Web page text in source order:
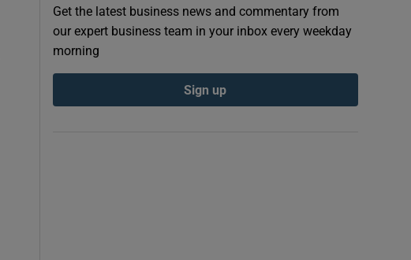
Get the latest business news and commentary from
our expert business team in your inbox every weekday
morning
Sign up